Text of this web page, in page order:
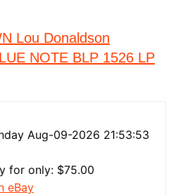
Lou Donaldson
NOTE BLP 1526 LP
Aug-09-2026 21:53:53
for only: $75.00
eBay